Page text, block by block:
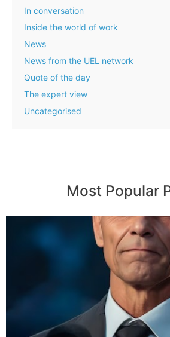
In conversation
Inside the world of work
News
News from the UEL network
Quote of the day
The expert view
Uncategorised
Most Popular